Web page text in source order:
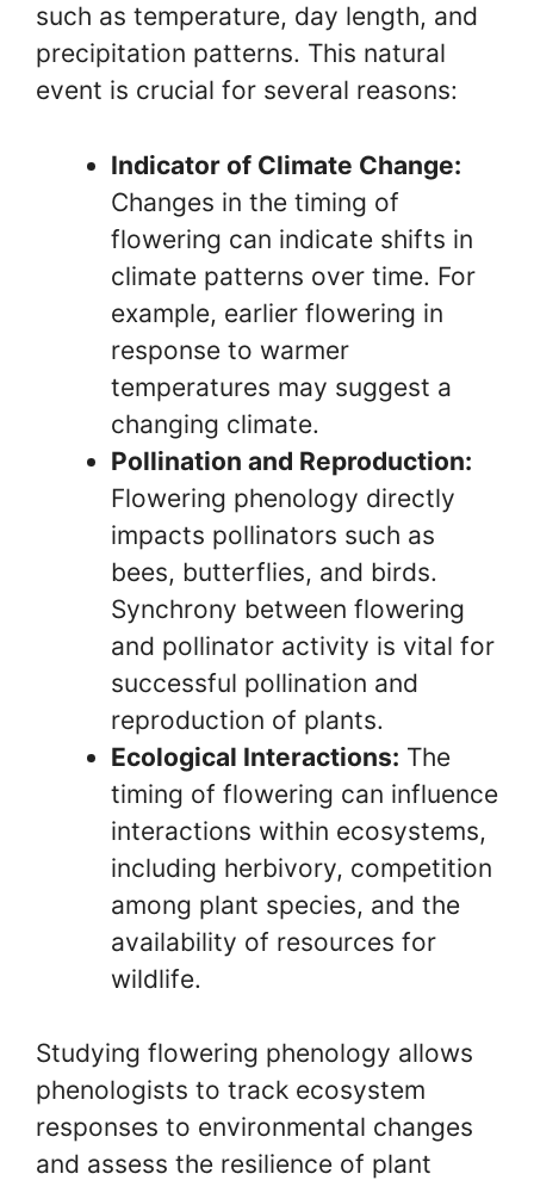
such as temperature, day length, and
precipitation patterns. This natural
event is crucial for several reasons:
Indicator of Climate Change:
Changes in the timing of
flowering can indicate shifts in
climate patterns over time. For
example, earlier flowering in
response to warmer
temperatures may suggest a
changing climate.
Pollination and Reproduction:
Flowering phenology directly
impacts pollinators such as
bees, butterflies, and birds.
Synchrony between flowering
and pollinator activity is vital for
successful pollination and
reproduction of plants.
Ecological Interactions: The
timing of flowering can influence
interactions within ecosystems,
including herbivory, competition
among plant species, and the
availability of resources for
wildlife.
Studying flowering phenology allows
phenologists to track ecosystem
responses to environmental changes
and assess the resilience of plant